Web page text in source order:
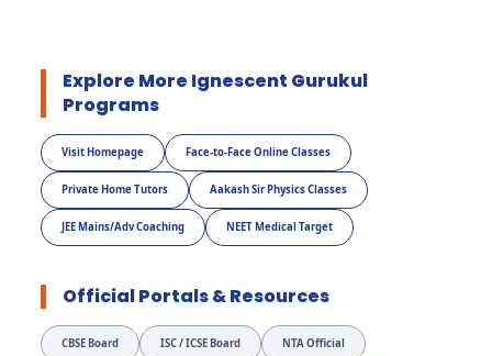
Explore More Ignescent Gurukul
Programs
Visit Homepage Face-to-Face Online Classes
Private Home Tutors Aakash Sir Physics Classes
JEE Mains/Adv Coaching NEET Medical Target
Official Portals & Resources
CBSE Board ISC / ICSE Board NTA Official